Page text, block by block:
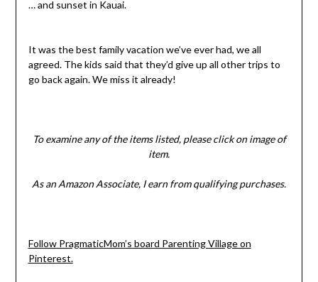
… and sunset in Kauai.
It was the best family vacation we’ve ever had, we all
agreed. The kids said that they’d give up all other trips to
go back again. We miss it already!
To examine any of the items listed, please click on image of
item.
As an Amazon Associate, I earn from qualifying purchases.
Follow PragmaticMom’s board Parenting Village on
Pinterest.